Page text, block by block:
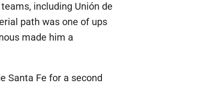
including Unión de
path was one of ups
made him a
Santa Fe for a second